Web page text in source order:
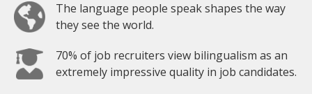
The language people speak shapes the way
they see the world.
70% of job recruiters view bilingualism as an
extremely impressive quality in job candidates.